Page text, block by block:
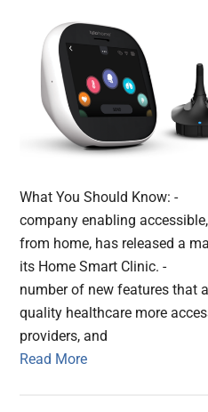
What You Should Know:
company enabling
from home, has released a
its Home Smart Clinic. -
number of new features that
quality healthcare more
providers, and
Read More